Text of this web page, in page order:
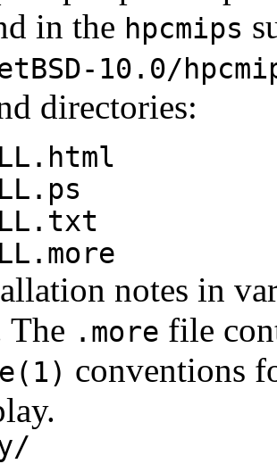
in the hpcmips
10.0/
directories:
notes in
.more file
conventions